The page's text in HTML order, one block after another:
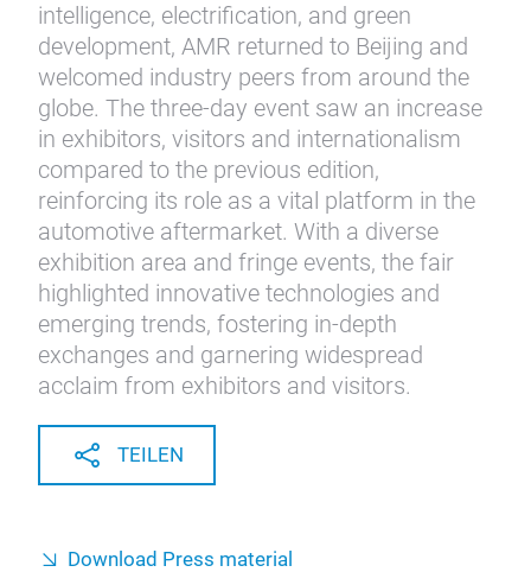
intelligence, electrification, and green
development, AMR returned to Beijing and
welcomed industry peers from around the
globe. The three-day event saw an increase
in exhibitors, visitors and internationalism
compared to the previous edition,
reinforcing its role as a vital platform in the
automotive aftermarket. With a diverse
exhibition area and fringe events, the fair
highlighted innovative technologies and
emerging trends, fostering in-depth
exchanges and garnering widespread
acclaim from exhibitors and visitors.
TEILEN
Download Press material